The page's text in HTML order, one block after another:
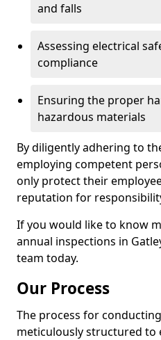
and falls
Assessing electrical
compliance
Ensuring the proper
hazardous materials
By diligently adhering to
employing competent
only protect their
reputation for
If you would like to know
annual inspections in
team today.
Our Process
The process for
meticulously structured to